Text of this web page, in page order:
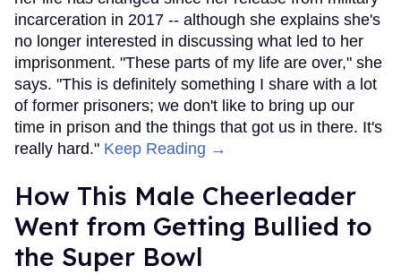
incarceration in 2017 -- although she explains she's
no longer interested in discussing what led to her
imprisonment. "These parts of my life are over," she
says. "This is definitely something I share with a lot
of former prisoners; we don't like to bring up our
time in prison and the things that got us in there. It's
really hard." Keep Reading →
How This Male Cheerleader
Went from Getting Bullied to
the Super Bowl